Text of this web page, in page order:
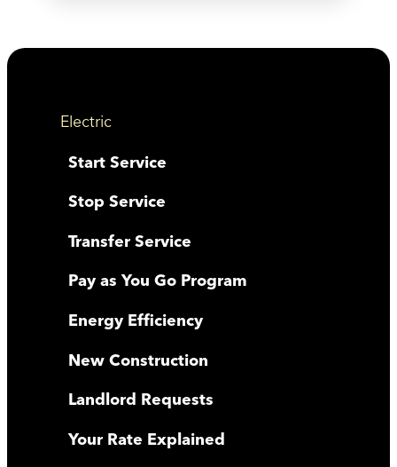
Electric
Start Service
Stop Service
Transfer Service
Pay as You Go Program
Energy Efficiency
New Construction
Landlord Requests
Your Rate Explained